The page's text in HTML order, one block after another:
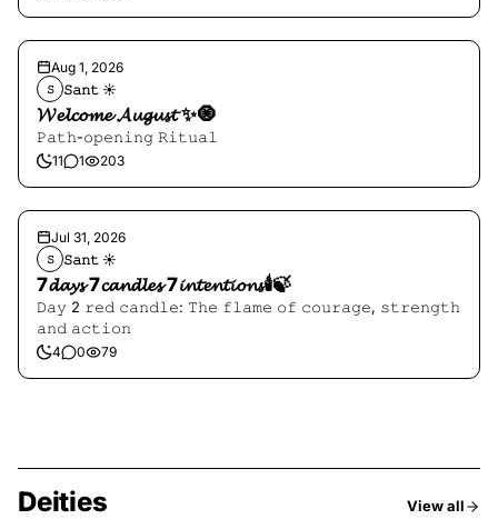
Aug 1, 2026
𝚂 𝚂𝚊𝚗𝚝 ☀︎︎
𝓦𝓮𝓵𝓬𝓸𝓶𝓮 𝓐𝓾𝓰𝓾𝓼𝓽 ✨🧿
𝙿𝚊𝚝𝚑-𝚘𝚙𝚎𝚗𝚒𝚗𝚐 𝚁𝚒𝚝𝚞𝚊𝚕
11 1 203
Jul 31, 2026
𝚂 𝚂𝚊𝚗𝚝 ☀︎︎
7𝓭𝓪𝔂𝓼 7𝓬𝓪𝓷𝓭𝓵𝓮𝓼 7𝓲𝓷𝓽𝓮𝓷𝓽𝓲𝓸𝓷𝓼🕯️🍃
𝙳𝚊𝚢 2 𝚛𝚎𝚍 𝚌𝚊𝚗𝚍𝚕𝚎: 𝚃𝚑𝚎 𝚏𝚕𝚊𝚖𝚎 𝚘𝚏 𝚌𝚘𝚞𝚛𝚊𝚐𝚎, 𝚜𝚝𝚛𝚎𝚗𝚐𝚝𝚑
𝚊𝚗𝚍 𝚊𝚌𝚝𝚒𝚘𝚗
4 0 79
Deities View all